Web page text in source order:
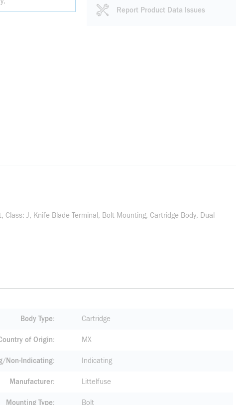
Report Product Data Issues
J, Knife Blade Terminal, Bolt Mounting, Cartridge Body, Dual
Body Type Cartridge
of Origin MX
Non-Indicating Indicating
Manufacturer Littelfuse
Mounting Type Bolt